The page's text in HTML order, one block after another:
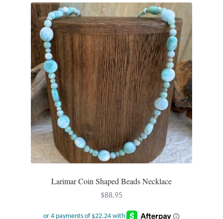
Larimar Coin Shaped Beads Necklace
$88.95